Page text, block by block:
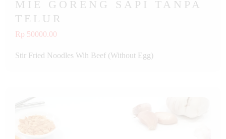
MIE GORENG SAPI TANPA
TELUR
Rp 50000.00
Stir Fried Noodles Wih Beef (Without Egg)